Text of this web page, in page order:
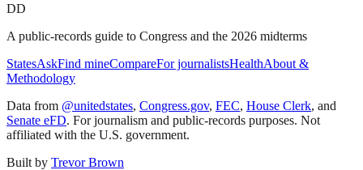
DD
A public-records guide to Congress and the 2026 midterms
StatesAskFind mineCompareFor journalistsHealthAbout &
Methodology
Data from @unitedstates, Congress.gov, FEC, House Clerk, and
Senate eFD. For journalism and public-records purposes. Not
affiliated with the U.S. government.
Built by Trevor Brown